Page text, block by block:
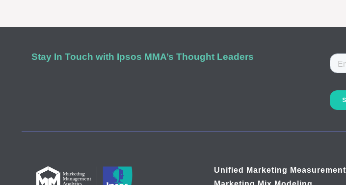
Stay In Touch with Ipsos MMA’s Thought Leaders
Unified Marketing Measurement